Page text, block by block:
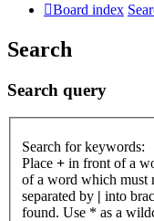
Board index
Search
Search query
Search for keywords:
Place + in front of a
of a word which must
separated by | into
found. Use * as a